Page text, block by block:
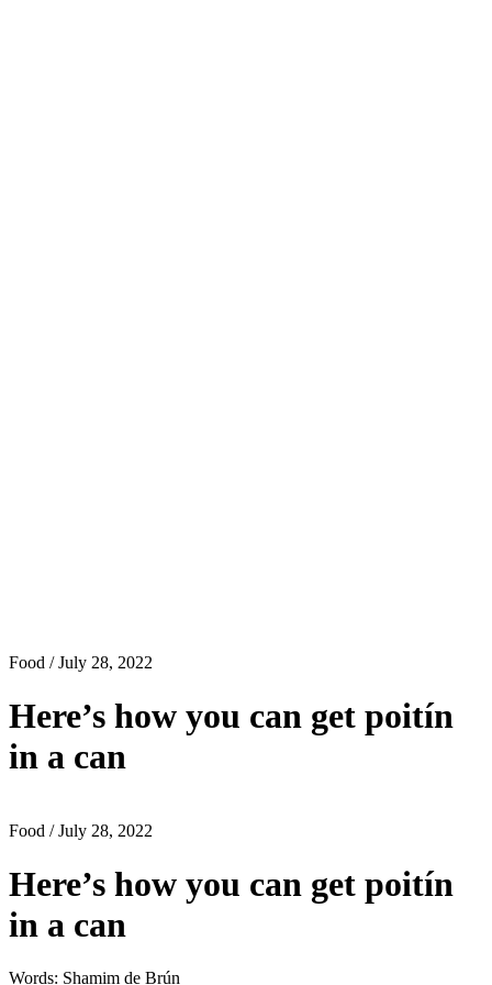
Food / July 28, 2022
Here’s how you can get poitín
in a can
Food / July 28, 2022
Here’s how you can get poitín
in a can
Words: Shamim de Brún